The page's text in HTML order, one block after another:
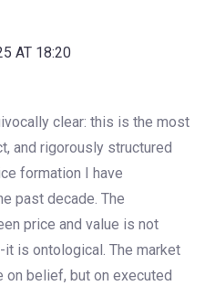
AT 18:20
clear: this is the most
and rigorously structured
formation I have
past decade. The
price and value is not
is ontological. The market
on belief, but on executed